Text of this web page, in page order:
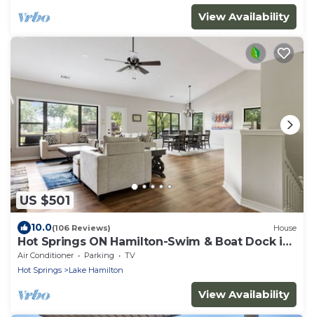
View Availability
US $501
10.0(106 Reviews) House
Hot Springs ON Hamilton-Swim & Boat Dock in
COVE - 4BR 3.5 BA- 7S - Waterfront
Air Conditioner Parking
TV
Hot Springs
Lake Hamilton
View Availability